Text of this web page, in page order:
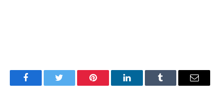
FacebookTwitter Pinterest LinkedInTumblr Email